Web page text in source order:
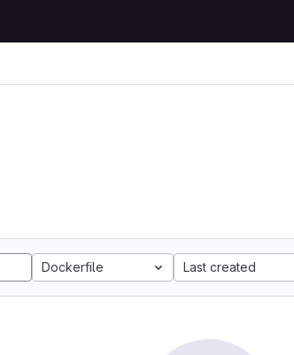
Dockerfile Last created